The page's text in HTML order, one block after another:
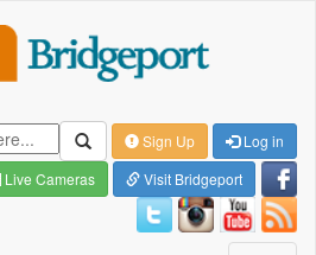
Sign Up
Log in
Live Cameras Visit Bridgeport